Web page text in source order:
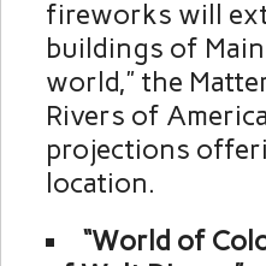
fireworks will
buildings of Main
world,” the
Rivers of
projections
location.
“World of